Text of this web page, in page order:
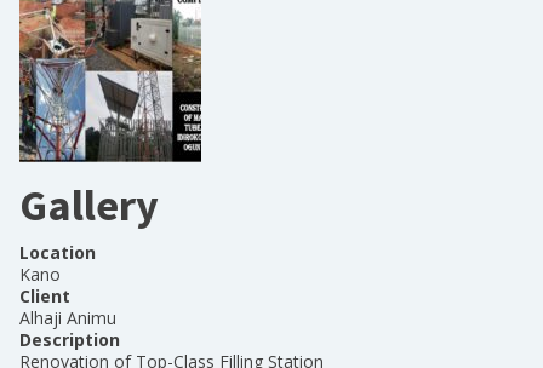
Gallery
Location
Kano
Client
Alhaji Animu
Description
Renovation of Top-Class Filling Station